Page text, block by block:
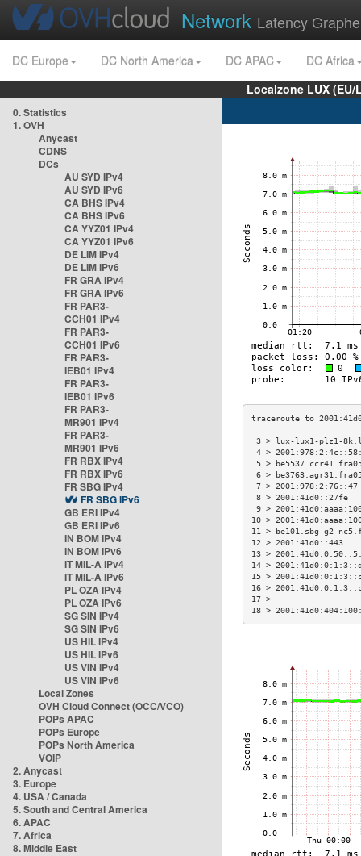
Network Latency
DC Europe DC North America DC APAC
DC Africa
Localzone LUX
0. Statistics
1. OVH
Anycast
CDNS
DCs
AU SYD IPv4
AU SYD IPv6
CA BHS IPv4
CA BHS IPv6
CA YYZ01 IPv4
CA YYZ01 IPv6
DE LIM IPv4
DE LIM IPv6
FR GRA IPv4
FR GRA IPv6
FR PAR3-
CCH01 IPv4
FR PAR3-
CCH01 IPv6
FR PAR3-
IEB01 IPv4
FR PAR3-
IEB01 IPv6
FR PAR3-
MR901 IPv4
FR PAR3-
MR901 IPv6
FR RBX IPv4
FR RBX IPv6
FR SBG IPv4
FR SBG IPv6
GB ERI IPv4
GB ERI IPv6
IN BOM IPv4
IN BOM IPv6
IT MIL-A IPv4
IT MIL-A IPv6
PL OZA IPv4
PL OZA IPv6
SG SIN IPv4
SG SIN IPv6
US HIL IPv4
US HIL IPv6
US VIN IPv4
US VIN IPv6
Local Zones
OVH Cloud Connect (OCC/VCO)
POPs APAC
POPs Europe
POPs North America
VOIP
2. Anycast
3. Europe
4. USA / Canada
5. South and Central America
6. APAC
7. Africa
8. Middle East
3 > lux-lux1-plz1-
4 >
5 >
6 >
7 >
8 >
9 >
10 >
11 >
12 >
13 >
14 >
15 >
16 >
18 >